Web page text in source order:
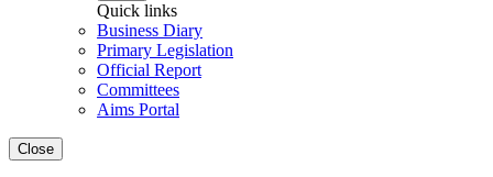
Quick links
Business Diary
Primary Legislation
Official Report
Committees
Aims Portal
Close